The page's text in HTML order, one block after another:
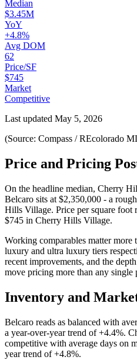
Median
$3.45M
YoY
+4.8%
Avg DOM
62
Price/SF
$745
Market
Competitive
Last updated May 5, 2026
(Source: Compass / REcolorado
Price and Pricing
On the headline median, Cherry
Belcaro sits at $2,350,000 - a
Hills Village. Price per square foot
$745 in Cherry Hills Village.
Working comparables matter more
luxury and ultra luxury tiers
recent improvements, and the
move pricing more than any single
Inventory and
Belcaro reads as balanced with
a year-over-year trend of+4.4%.
competitive with average days on
year trend of+4.8%.